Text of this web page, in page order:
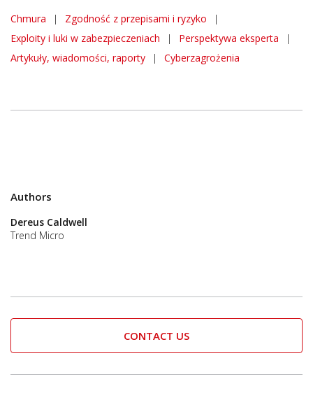
Chmura | Zgodność z przepisami i ryzyko
|
Exploity i luki w zabezpieczeniach
| Perspektywa eksperta
|
Artykuły, wiadomości, raporty
| Cyberzagrożenia
Authors
Dereus Caldwell
Trend Micro
CONTACT US